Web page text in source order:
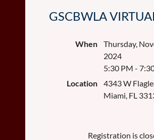
GSCBWLA
When
Thursday,
2024
5:30 PM -
Location
4343 W
Miami, FL
Registration is